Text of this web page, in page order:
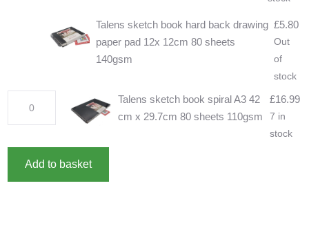
Talens sketch book hard back drawing
paper pad 12x 12cm 80 sheets
140gsm
£5.80
Out
of
stock
spiral
42
Talens sketch book spiral A3 42
cm x 29.7cm 80 sheets 110gsm
£16.99
7 in
stock
Add to basket